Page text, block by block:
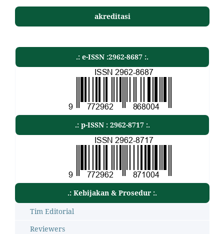
akreditasi
.: e-ISSN :2962-8687 :.
.: p-ISSN : 2962-8717 :.
.: Kebijakan & Prosedur :.
Tim Editorial
Reviewers